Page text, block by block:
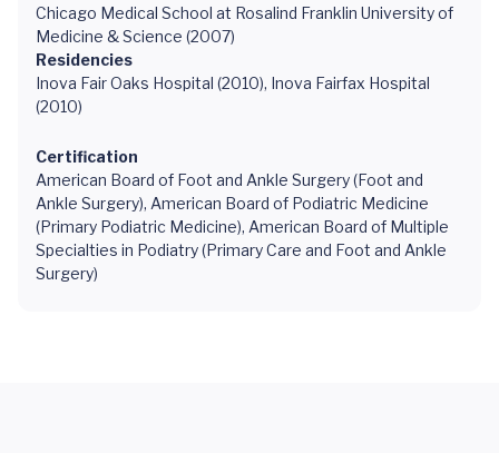
Chicago Medical School at Rosalind Franklin University of
Medicine & Science (2007)
Residencies
Inova Fair Oaks Hospital (2010), Inova Fairfax Hospital
(2010)
Certification
American Board of Foot and Ankle Surgery (Foot and
Ankle Surgery), American Board of Podiatric Medicine
(Primary Podiatric Medicine), American Board of Multiple
Specialties in Podiatry (Primary Care and Foot and Ankle
Surgery)